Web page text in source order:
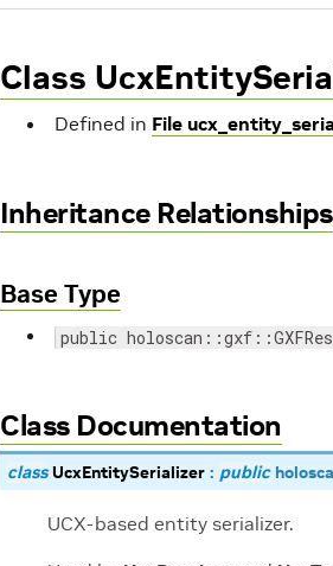
Class
Defined in File
Inheritance Relationships
Base Type
public
Class Documentation
class UcxEntitySerializer : public
UCX-based entity serializer.